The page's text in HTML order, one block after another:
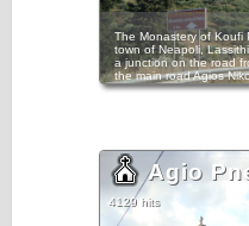
The Monastery of Koufi
town of Neapoli,
a junction on the road
the main road Agios
mountains of Mirabello
Very close to the
temple that was built in
name of the monastery
cavernous temple.
Agio
4129 hits